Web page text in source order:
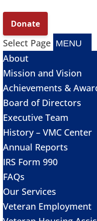
Select Page
About
Mission and Vision
Achievements &
Board of Directors
Executive Team
History – VMC Center
Annual Reports
IRS Form 990
FAQs
Our Services
Veteran Employment